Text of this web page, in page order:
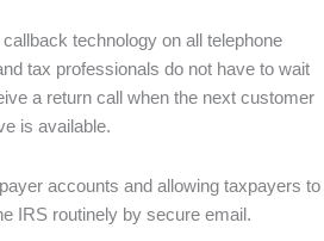
technology on all telephone
tax professionals do not have to wait
a return call when the next customer
is available.
accounts and allowing taxpayers to
IRS routinely by secure email.